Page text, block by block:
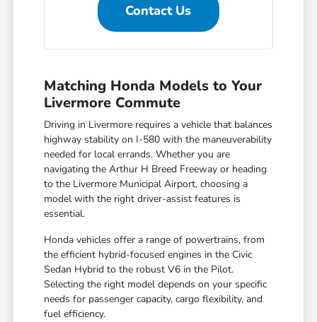
Contact Us
Matching Honda Models to Your
Livermore Commute
Driving in Livermore requires a vehicle that balances
highway stability on I-580 with the maneuverability
needed for local errands. Whether you are
navigating the Arthur H Breed Freeway or heading
to the Livermore Municipal Airport, choosing a
model with the right driver-assist features is
essential.
Honda vehicles offer a range of powertrains, from
the efficient hybrid-focused engines in the Civic
Sedan Hybrid to the robust V6 in the Pilot.
Selecting the right model depends on your specific
needs for passenger capacity, cargo flexibility, and
fuel efficiency.